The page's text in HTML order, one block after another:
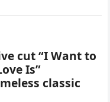
cut “I Want to
Is”
classic